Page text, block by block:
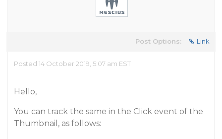
Post Options: Link
Posted 14 October 2019, 5:07 am EST
Hello,
You can track the same in the Click event of the
Thumbnail, as follows: